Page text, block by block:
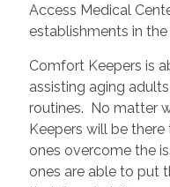
Access Medical
establishments in
Comfort Keepers is
assisting aging
routines. No matter
Keepers will be
ones overcome the
ones are able to put